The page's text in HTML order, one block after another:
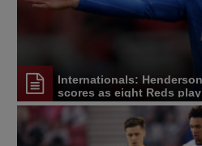
Internationals:
scores as eight Reds play